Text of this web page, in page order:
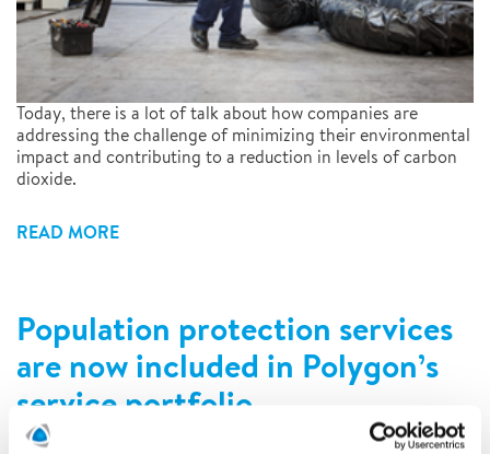
Today, there is a lot of talk about how companies are
addressing the challenge of minimizing their environmental
impact and contributing to a reduction in levels of carbon
dioxide.
READ MORE
Population protection services
are now included in Polygon’s
service portfolio
7/19/2022